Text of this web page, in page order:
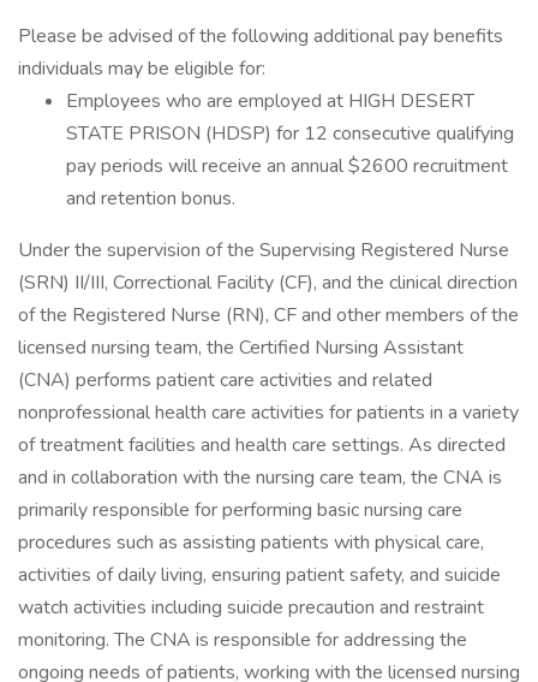
Please be advised of the following additional pay benefits
individuals may be eligible for:
Employees who are employed at HIGH DESERT
STATE PRISON (HDSP) for 12 consecutive qualifying
pay periods will receive an annual $2600 recruitment
and retention bonus.
Under the supervision of the Supervising Registered Nurse
(SRN) II/III, Correctional Facility (CF), and the clinical direction
of the Registered Nurse (RN), CF and other members of the
licensed nursing team, the Certified Nursing Assistant
(CNA) performs patient care activities and related
nonprofessional health care activities for patients in a variety
of treatment facilities and health care settings. As directed
and in collaboration with the nursing care team, the CNA is
primarily responsible for performing basic nursing care
procedures such as assisting patients with physical care,
activities of daily living, ensuring patient safety, and suicide
watch activities including suicide precaution and restraint
monitoring. The CNA is responsible for addressing the
ongoing needs of patients, working with the licensed nursing